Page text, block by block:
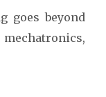
goes beyond